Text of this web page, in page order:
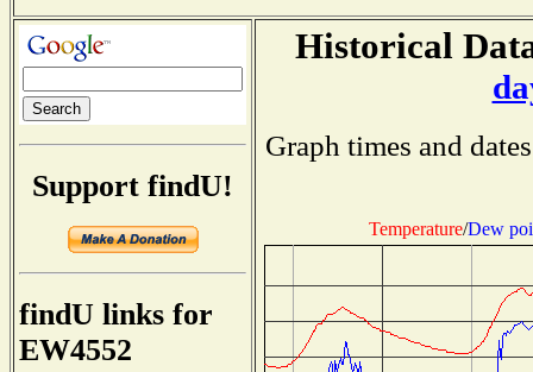
Support findU!
findU links for
EW4552
Historical
Graph times and
Temperature/Dew